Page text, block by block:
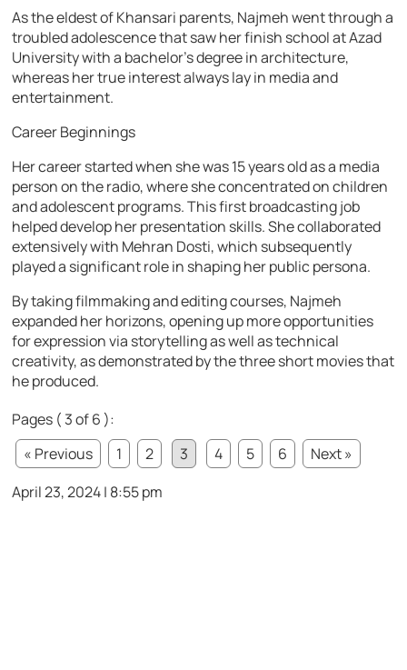
As the eldest of Khansari parents, Najmeh went through a
troubled adolescence that saw her finish school at Azad
University with a bachelor’s degree in architecture,
whereas her true interest always lay in media and
entertainment.
Career Beginnings
Her career started when she was 15 years old as a media
person on the radio, where she concentrated on children
and adolescent programs. This first broadcasting job
helped develop her presentation skills. She collaborated
extensively with Mehran Dosti, which subsequently
played a significant role in shaping her public persona.
By taking filmmaking and editing courses, Najmeh
expanded her horizons, opening up more opportunities
for expression via storytelling as well as technical
creativity, as demonstrated by the three short movies that
he produced.
Pages ( 3 of 6 ):
« Previous
1 2 3 4 5 6
Next »
April 23, 2024 | 8:55 pm